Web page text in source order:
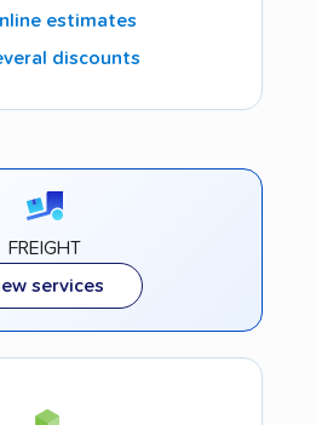
estimates
discounts
FREIGHT
services